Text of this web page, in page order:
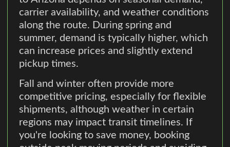
carrier availability, and weather conditions
along the route. During spring and
summer, demand is typically higher, which
can increase prices and slightly extend
pickup times.
Fall and winter often provide more
competitive pricing, especially for flexible
shipments, although weather in certain
regions may impact transit timelines. If
you're looking to save money, booking